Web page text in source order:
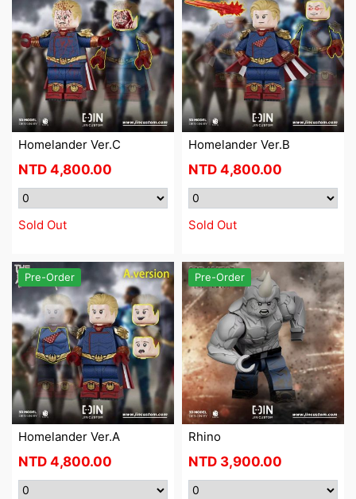
Homelander Ver.C
NTD 4,800.00
Sold Out
Homelander Ver.B
NTD 4,800.00
Sold Out
Pre-Order
Homelander Ver.A
NTD 4,800.00
Pre-Order
Rhino
NTD 3,900.00